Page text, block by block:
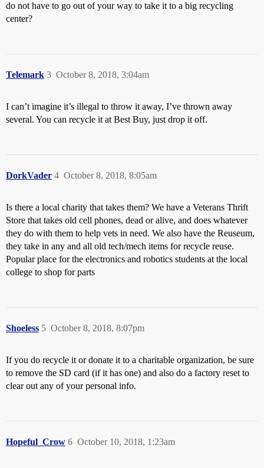
do not have to go out of your way to take it to a big recycling
center?
Telemark October 8, 2018, 3:04am
3
I can’t imagine it’s illegal to throw it away, I’ve thrown away
several. You can recycle it at Best Buy, just drop it off.
DorkVader October 8, 2018, 8:05am
4
Is there a local charity that takes them? We have a Veterans Thrift
Store that takes old cell phones, dead or alive, and does whatever
they do with them to help vets in need. We also have the Reuseum,
they take in any and all old tech/mech items for recycle reuse.
Popular place for the electronics and robotics students at the local
college to shop for parts
Shoeless October 8, 2018, 8:07pm
5
If you do recycle it or donate it to a charitable organization, be sure
to remove the SD card (if it has one) and also do a factory reset to
clear out any of your personal info.
Hopeful_Crow October 10, 2018, 1:23am
6